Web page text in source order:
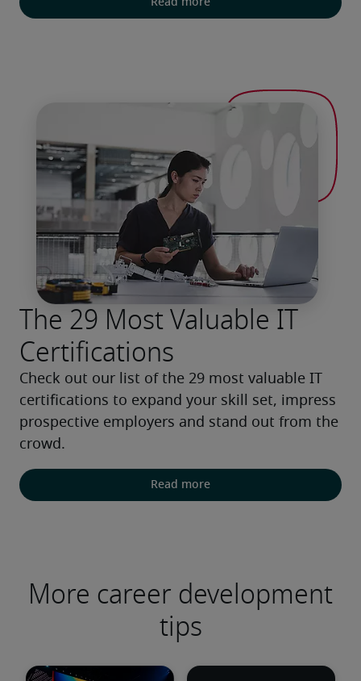
Read more
The 29 Most Valuable IT
Certifications
Check out our list of the 29 most valuable IT
certifications to expand your skill set, impress
prospective employers and stand out from the
crowd.
Read more